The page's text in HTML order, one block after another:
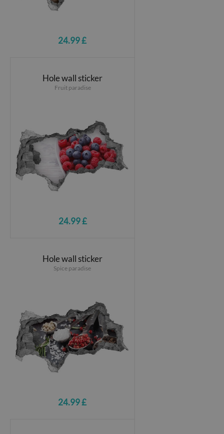
24.99 £
Hole wall sticker
Fruit paradise
24.99 £
Hole wall sticker
Spice paradise
24.99 £